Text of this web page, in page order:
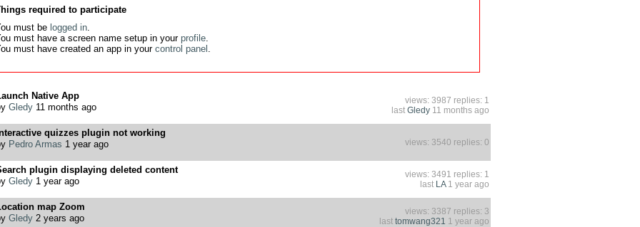
required to participate
must be logged in.
must have a screen name setup in your profile.
must have created an app in your control panel .
Native App
Gledy11 months ago
views: 3987 replies: 1
last Gledy11 months ago
quizzes plugin not working
Pedro Armas 1 year ago views: 3540 replies: 0
plugin displaying deleted content
Gledy1 year ago
views: 3491 replies: 1
last LA1 year ago
map Zoom
Gledy2 years ago
views: 3387 replies: 3
last tomwang321 1 year ago